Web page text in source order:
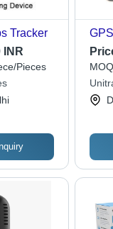
Tracker
INR
Pieces